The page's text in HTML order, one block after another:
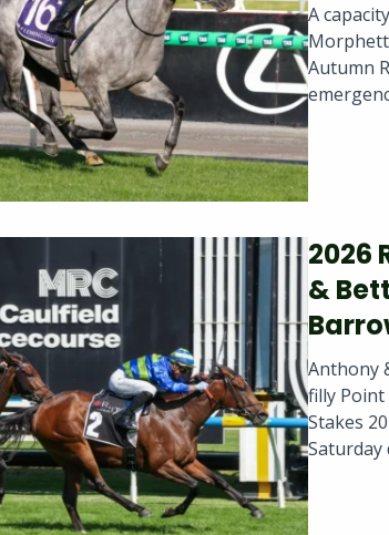
A
Autumn
2026
&
Anthony
filly
Stakes
Saturday